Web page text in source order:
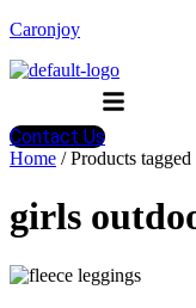
Caronjoy
Menu
Contact Us
Home / Products
girls